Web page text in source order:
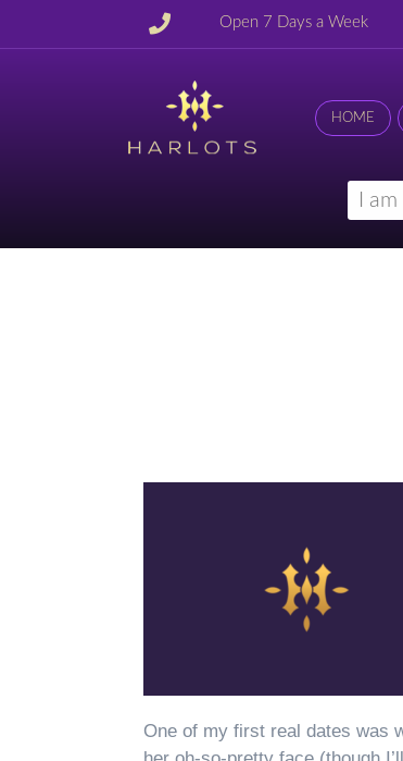
Open 7 Days a Week
HOME
One of my first real dates was